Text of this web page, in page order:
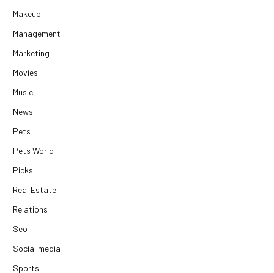
Makeup
Management
Marketing
Movies
Music
News
Pets
Pets World
Picks
Real Estate
Relations
Seo
Social media
Sports